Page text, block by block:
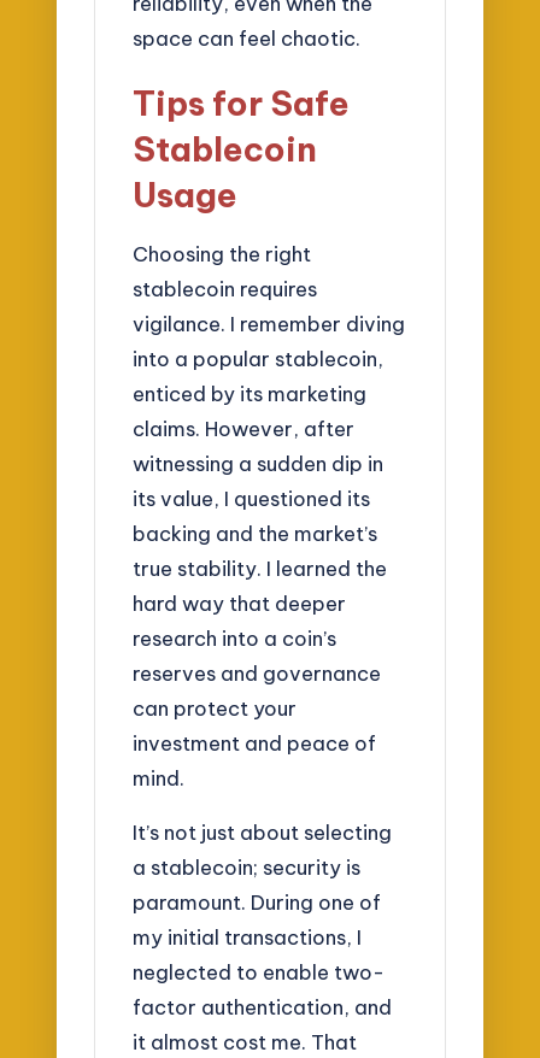
space can feel chaotic.
Tips for Safe
Stablecoin
Usage
Choosing the right
stablecoin requires
vigilance. I remember diving
into a popular stablecoin,
enticed by its marketing
claims. However, after
witnessing a sudden dip in
its value, I questioned its
backing and the market’s
true stability. I learned the
hard way that deeper
research into a coin’s
reserves and governance
can protect your
investment and peace of
mind.
It’s not just about selecting
a stablecoin; security is
paramount. During one of
my initial transactions, I
neglected to enable two-
factor authentication, and
it almost cost me. That